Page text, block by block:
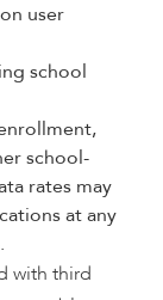
user
school
school-
rates may
at any
with third